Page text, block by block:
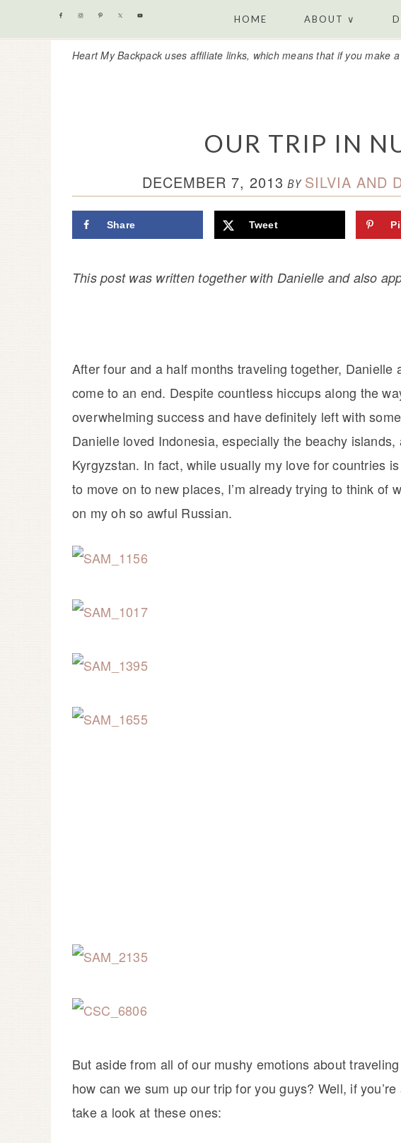
Skip
to
primary
Skip
to
content
Skip
to
primary
Skip
to
footer
HOME ABOUT ∨
Heart My Backpack uses affiliate links, which means that if you make
OUR TRIP IN
DECEMBER 7, 2013 BY SILVIA AND
Share Tweet
This post was written together with Danielle and also
After four and a half months traveling together,
come to an end. Despite countless hiccups along the
overwhelming success and have definitely left with
Danielle loved Indonesia, especially the beachy
Kyrgyzstan. In fact, while usually my love for countries
to move on to new places, I’m already trying to think of
on my oh so awful Russian.
But aside from all of our mushy emotions about
how can we sum up our trip for you guys? Well, if
take a look at these ones: